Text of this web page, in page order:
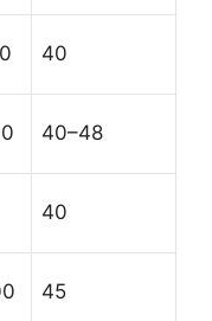
40
40–48
40
45